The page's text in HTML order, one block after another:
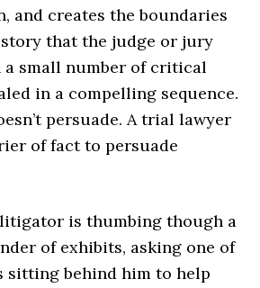
and creates the boundaries
that the judge or jury
a small number of critical
in a compelling sequence.
persuade. A trial lawyer
of fact to persuade
is thumbing though a
of exhibits, asking one of
sitting behind him to help